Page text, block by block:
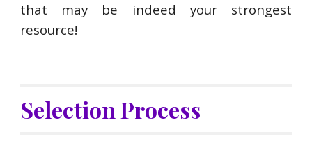
that may be indeed your strongest
resource!
Selection Process